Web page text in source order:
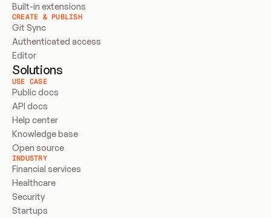
Built-in extensions
CREATE & PUBLISH
Git Sync
Authenticated access
Editor
Solutions
USE CASE
Public docs
API docs
Help center
Knowledge base
Open source
INDUSTRY
Financial services
Healthcare
Security
Startups